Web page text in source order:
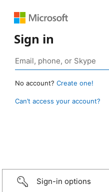
Sign in
No account? Create one!
Can’t access your account?
Sign-in options